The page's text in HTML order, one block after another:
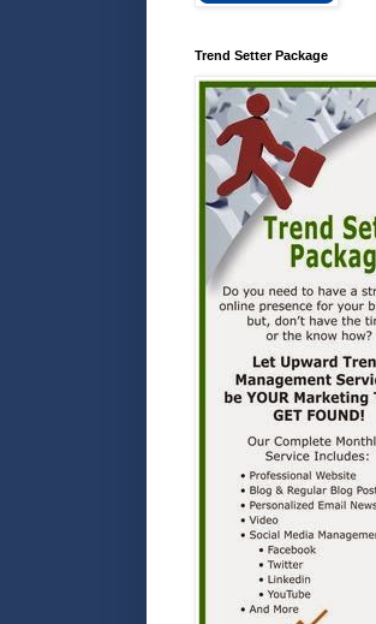
Trend Setter Package